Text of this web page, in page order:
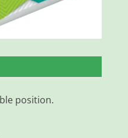
position.